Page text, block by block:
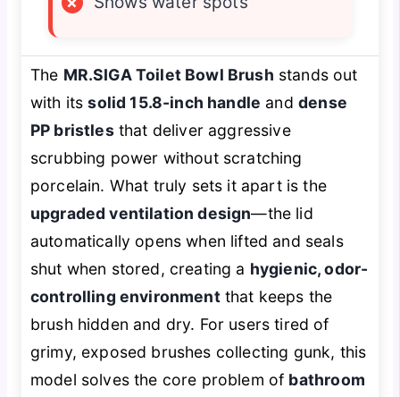
The MR.SIGA Toilet Bowl Brush stands out
with itssolid 15.8-inch handle and dense
PP bristlesthat deliver aggressive
scrubbing power without scratching
porcelain. What truly sets it apart is the
upgraded ventilation design—the lid
automatically opens when lifted and seals
shut when stored, creating a hygienic, odor-
controlling environmentthat keeps the
brush hidden and dry. For users tired of
grimy, exposed brushes collecting gunk, this
model solves the core problem of bathroom